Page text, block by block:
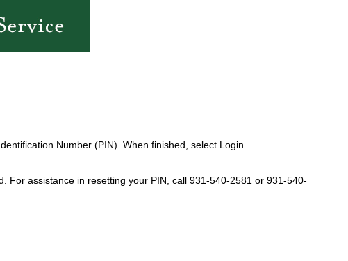
Number (PIN). When finished, select Login.
For assistance in resetting your PIN, call 931-540-2581 or 931-540-